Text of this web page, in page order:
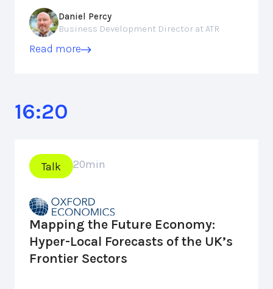
Daniel Percy
Business Development Director at ATR
Read more
16:20
Talk 20min
Mapping the Future Economy:
Hyper-Local Forecasts of the UK’s
Frontier Sectors